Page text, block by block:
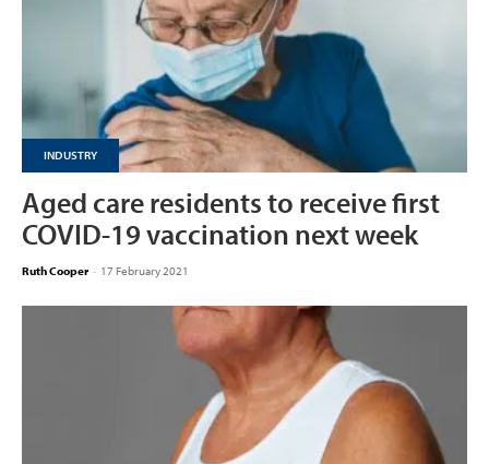
INDUSTRY
Aged care residents to receive first
COVID-19 vaccination next week
Ruth Cooper - 17 February 2021